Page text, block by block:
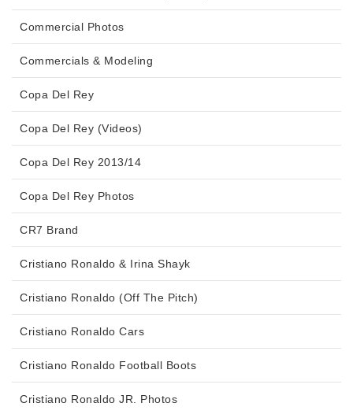
Commercial Photos
Commercials & Modeling
Copa Del Rey
Copa Del Rey (Videos)
Copa Del Rey 2013/14
Copa Del Rey Photos
CR7 Brand
Cristiano Ronaldo & Irina Shayk
Cristiano Ronaldo (Off The Pitch)
Cristiano Ronaldo Cars
Cristiano Ronaldo Football Boots
Cristiano Ronaldo JR. Photos